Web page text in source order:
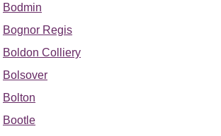
Bodmin
Bognor Regis
Boldon Colliery
Bolsover
Bolton
Bootle